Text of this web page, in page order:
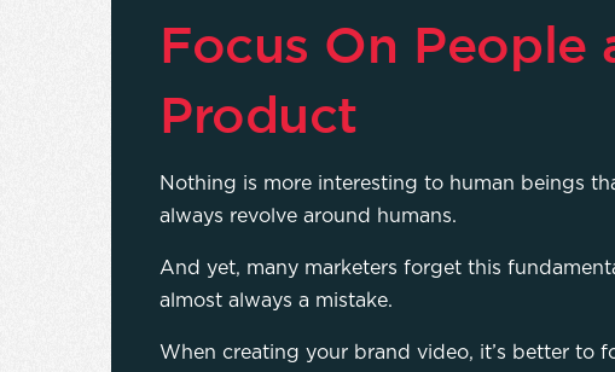
Focus On People
Product
Nothing is more interesting to human beings
always revolve around humans.
And yet, many marketers forget this
almost always a mistake.
When creating your brand video, it’s better to